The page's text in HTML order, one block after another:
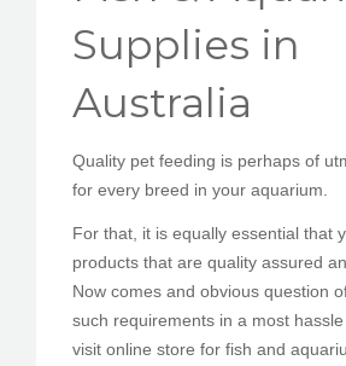
Supplies in
Australia
Quality pet feeding is perhaps of
for every breed in your aquarium.
For that, it is equally essential that
products that are quality assured
Now comes and obvious question
such requirements in a most hassle
visit online store for fish and